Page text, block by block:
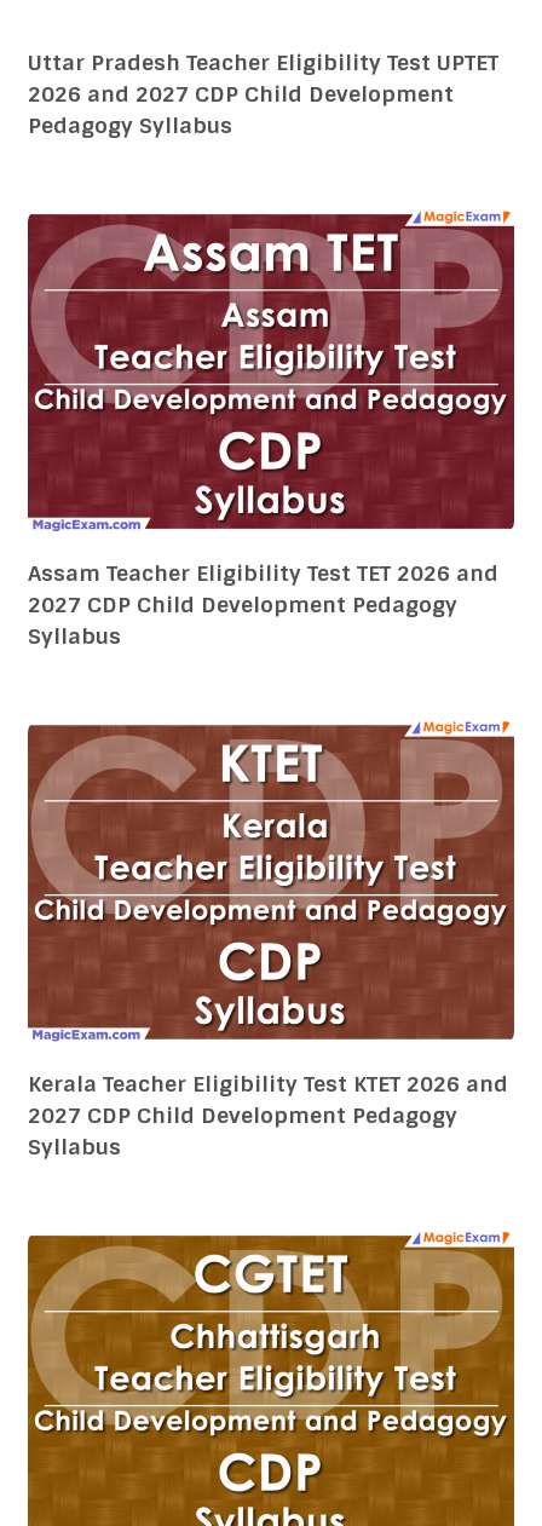
Assam Teacher Eligibility Test TET 2026 and
2027 CDP Child Development Pedagogy
Syllabus
Kerala Teacher Eligibility Test KTET 2026 and
2027 CDP Child Development Pedagogy
Syllabus
Chhattisgarh Teacher Eligibility Test CG TET
2026 and 2027 CDP Child Development
Pedagogy Syllabus